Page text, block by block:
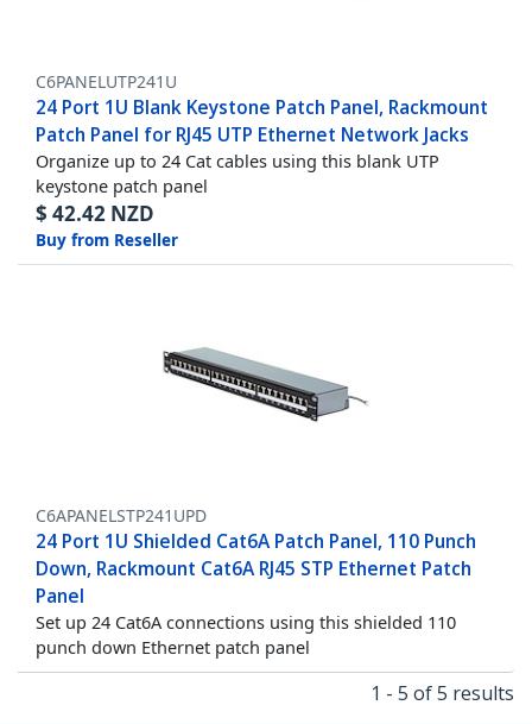
C6PANELUTP241U
24 Port 1U Blank Keystone Patch Panel, Rackmount
Patch Panel for RJ45 UTP Ethernet Network Jacks
Organize up to 24 Cat cables using this blank UTP
keystone patch panel
$ 42.42 NZD
Buy from Reseller
C6APANELSTP241UPD
24 Port 1U Shielded Cat6A Patch Panel, 110 Punch
Down, Rackmount Cat6A RJ45 STP Ethernet Patch
Panel
Set up 24 Cat6A connections using this shielded 110
punch down Ethernet patch panel
1 - 5 of 5 results